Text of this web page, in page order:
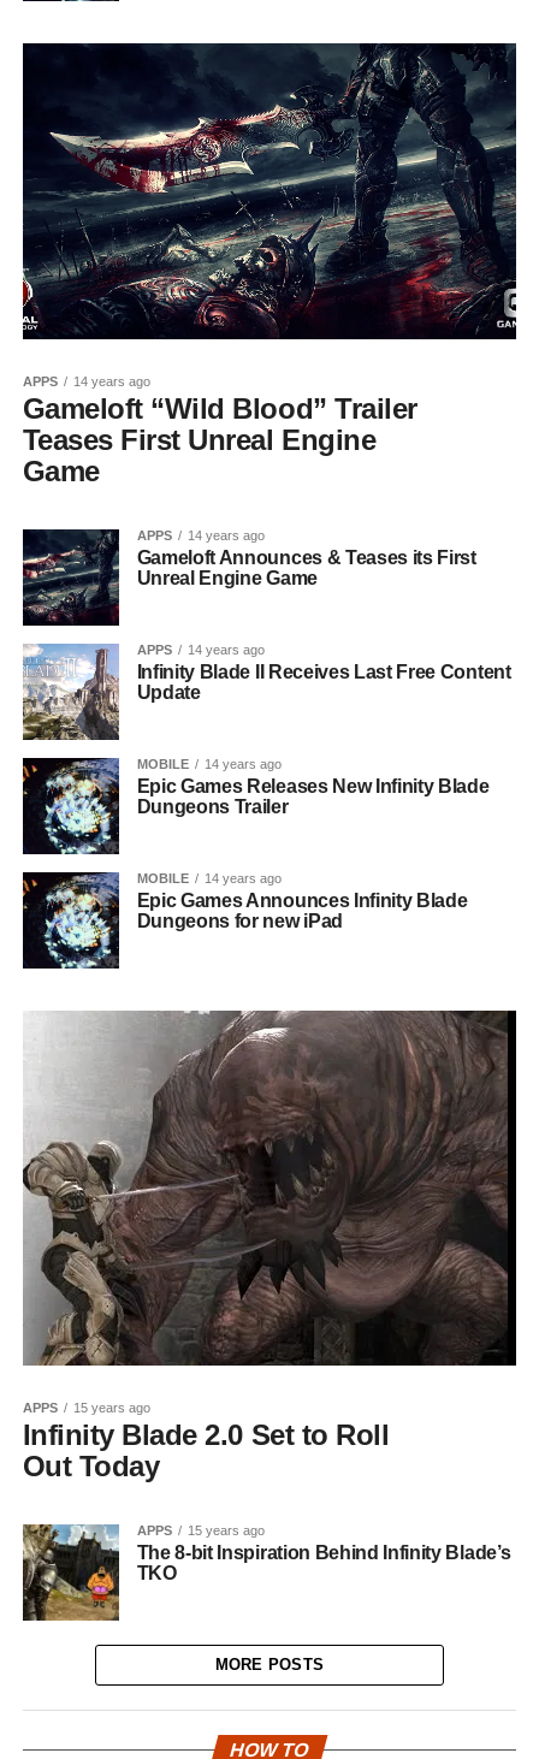
APPS 14 years ago
Gameloft “Wild Blood” Trailer
Teases First Unreal Engine
Game
APPS 14 years ago
Gameloft Announces & Teases its First
Unreal Engine Game
APPS 14 years ago
Infinity Blade II Receives Last Free Content
Update
MOBILE 14 years ago
Epic Games Releases New Infinity Blade
Dungeons Trailer
MOBILE 14 years ago
Epic Games Announces Infinity Blade
Dungeons for new iPad
APPS 15 years ago
Infinity Blade 2.0 Set to Roll
Out Today
APPS 15 years ago
The 8-bit Inspiration Behind Infinity Blade’s
TKO
MORE POSTS
HOW TO